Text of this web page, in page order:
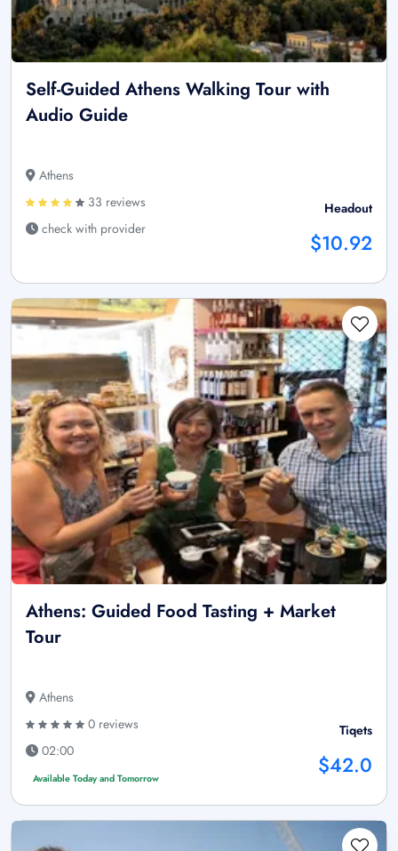
Self-Guided Athens Walking Tour with
Audio Guide
Athens
33 reviews
check with provider
Headout
$10.92
Athens: Guided Food Tasting + Market
Tour
Athens
0 reviews
02:00
Available Today and Tomorrow
Tiqets
$42.0